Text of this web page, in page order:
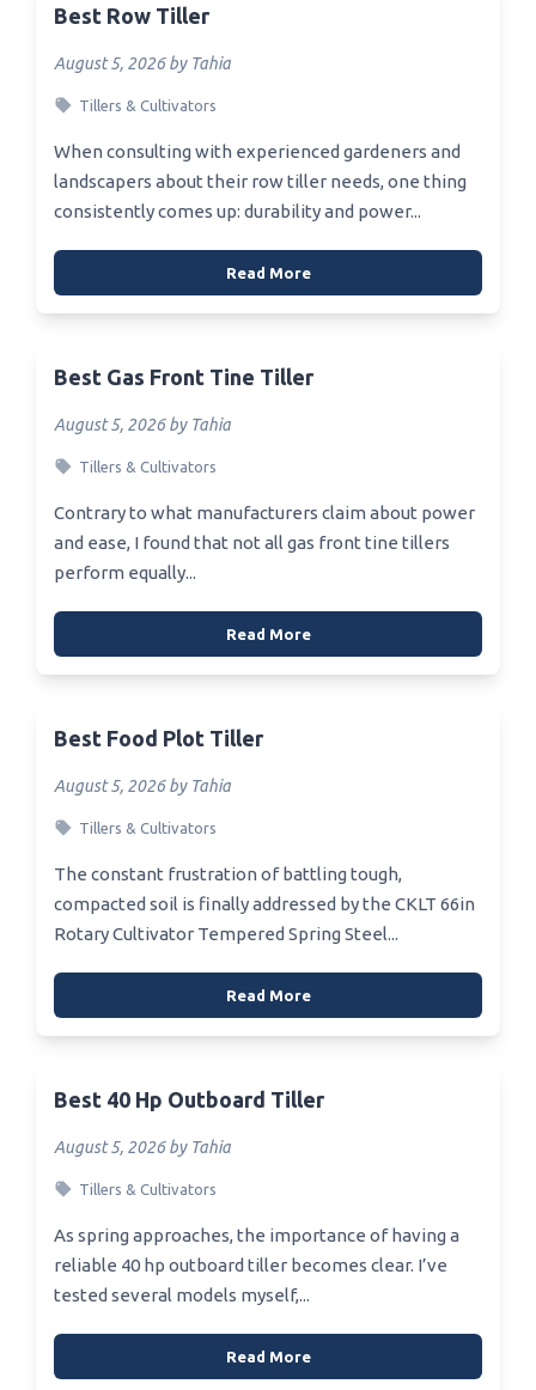
Best Row Tiller
August 5, 2026 by Tahia
Tillers & Cultivators
When consulting with experienced gardeners and
landscapers about their row tiller needs, one thing
consistently comes up: durability and power...
Read More
Best Gas Front Tine Tiller
August 5, 2026 by Tahia
Tillers & Cultivators
Contrary to what manufacturers claim about power
and ease, I found that not all gas front tine tillers
perform equally...
Read More
Best Food Plot Tiller
August 5, 2026 by Tahia
Tillers & Cultivators
The constant frustration of battling tough,
compacted soil is finally addressed by the CKLT 66in
Rotary Cultivator Tempered Spring Steel...
Read More
Best 40 Hp Outboard Tiller
August 5, 2026 by Tahia
Tillers & Cultivators
As spring approaches, the importance of having a
reliable 40 hp outboard tiller becomes clear. I’ve
tested several models myself,...
Read More